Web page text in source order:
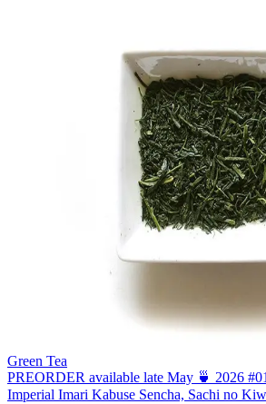
Green Tea
PREORDER available late May 🍵 2026
Imperial Imari Kabuse Sencha, Sachi no